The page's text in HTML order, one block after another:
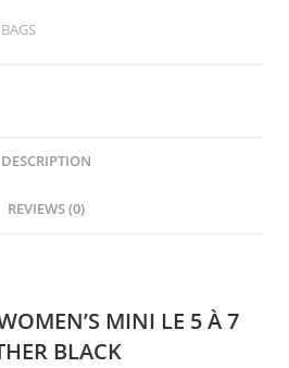
DESCRIPTION
REVIEWS (0)
MINI LE 5 À 7
BLACK